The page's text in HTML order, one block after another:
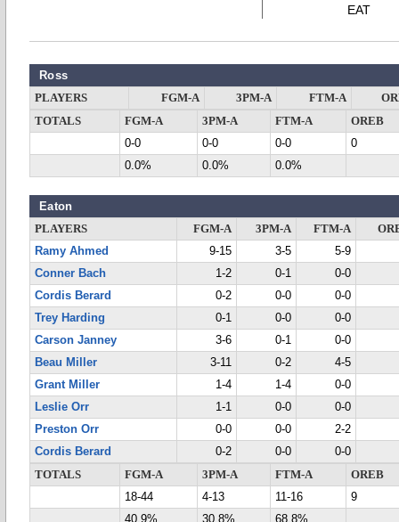
EAT
Ross
PLAYERS FGM-A 3PM-A FTM-A
TOTALS
FGM-A 3PM-A FTM-A
OREB
0-0
0-0 0-0
0
0.0%
0.0% 0.0%
Eaton
PLAYERS FGM-A 3PM-A FTM-A
Ramy Ahmed
9-15 3-5
5-9
Conner Bach
1-2 0-1
0-0
Cordis Berard
0-2 0-0
0-0
Trey Harding
0-1 0-0
0-0
Carson Janney
3-6 0-1
0-0
Beau Miller
3-11 0-2
4-5
Grant Miller
1-4 1-4
0-0
Leslie Orr
1-1 0-0
0-0
Preston Orr
0-0 0-0
2-2
Cordis Berard
0-2 0-0
0-0
TOTALS
FGM-A 3PM-A FTM-A
OREB
18-44
4-13 11-16
9
40.9%
30.8% 68.8%